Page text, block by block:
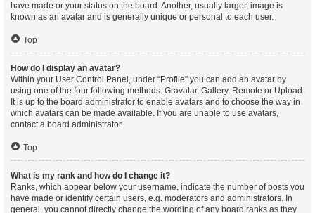
have made or your status on the board. Another, usually larger, image is
known as an avatar and is generally unique or personal to each user.
Top
How do I display an avatar?
Within your User Control Panel, under “Profile” you can add an avatar by
using one of the four following methods: Gravatar, Gallery, Remote or Upload.
It is up to the board administrator to enable avatars and to choose the way in
which avatars can be made available. If you are unable to use avatars,
contact a board administrator.
Top
What is my rank and how do I change it?
Ranks, which appear below your username, indicate the number of posts you
have made or identify certain users, e.g. moderators and administrators. In
general, you cannot directly change the wording of any board ranks as they